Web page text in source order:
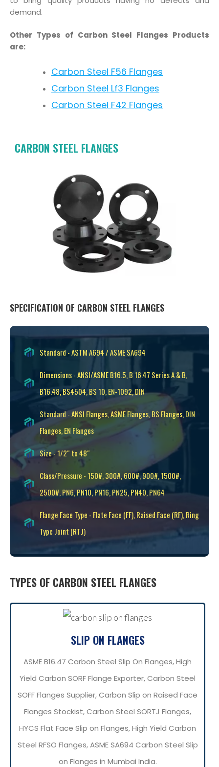
demand.
Other Types of Carbon Steel Flanges Products
are:
Carbon Steel F56 Flanges
Carbon Steel Lf3 Flanges
Carbon Steel F42 Flanges
CARBON STEEL FLANGES
SPECIFICATION OF CARBON STEEL FLANGES
Standard - ASTM A694 / ASME SA694
Dimensions - ANSI/ASME B16.5, B 16.47 Series A & B,
B16.48, BS4504, BS 10, EN-1092, DIN
Standard - ANSI Flanges, ASME Flanges, BS Flanges, DIN
Flanges, EN Flanges
Size - 1/2″ to 48″
Class/Pressure - 150#, 300#, 600#, 900#, 1500#,
2500#, PN6, PN10, PN16, PN25, PN40, PN64
Flange Face Type - Flate Face (FF), Raised Face (RF), Ring
Type Joint (RTJ)
TYPES OF CARBON STEEL FLANGES
SLIP ON FLANGES
ASME B16.47 Carbon Steel Slip On Flanges, High
Yield Carbon SORF Flange Exporter, Carbon Steel
SOFF Flanges Supplier, Carbon Slip on Raised Face
Flanges Stockist, Carbon Steel SORTJ Flanges,
HYCS Flat Face Slip on Flanges, High Yield Carbon
Steel RFSO Flanges, ASME SA694 Carbon Steel Slip
on Flanges in Mumbai India.